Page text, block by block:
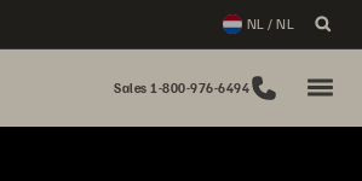
NL / NL
Sales 1-800-976-6494